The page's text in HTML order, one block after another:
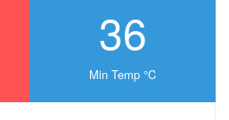
36
Min Temp °C